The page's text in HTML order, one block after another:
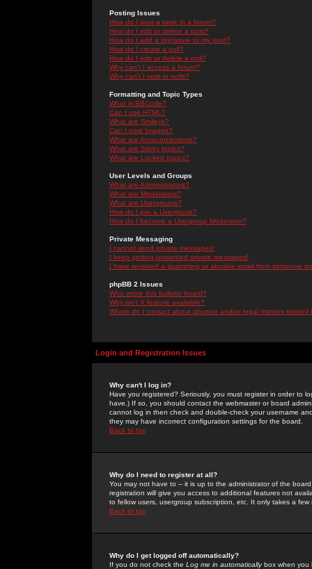
Posting Issues
How do I post a topic in a forum?
How do I edit or delete a post?
How do I add a signature to my post?
How do I create a poll?
How do I edit or delete a poll?
Why can't I access a forum?
Why can't I vote in polls?
Formatting and Topic Types
What is BBCode?
Can I use HTML?
What are Smileys?
Can I post Images?
What are Announcements?
What are Sticky topics?
What are Locked topics?
User Levels and Groups
What are Administrators?
What are Moderators?
What are Usergroups?
How do I join a Usergroup?
How do I become a Usergroup Moderator?
Private Messaging
I cannot send private messages!
I keep getting unwanted private messages!
I have received a spamming or abusive email from someone
phpBB 2 Issues
Who wrote this bulletin board?
Why isn't X feature available?
Whom do I contact about abusive and/or legal matters related
Login and Registration Issues
Why can't I log in?
Have you registered? Seriously, you must register in order to
have.) If so, you should contact the webmaster or board
cannot log in then check and double-check your username
they may have incorrect configuration settings for the board.
Back to top
Why do I need to register at all?
You may not have to -- it is up to the administrator of the
registration will give you access to additional features not
to fellow users, usergroup subscription, etc. It only takes a
Back to top
Why do I get logged off automatically?
If you do not check the Log me in automaticallybox when you